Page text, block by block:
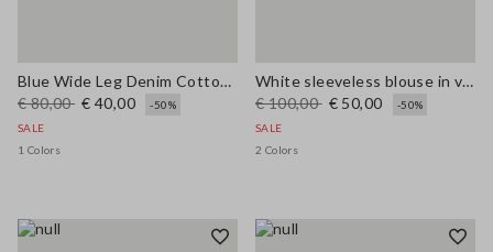
Blue Wide Leg Denim Cotton Blend Trousers
€ 80,00 € 40,00
-50%
SALE
1 Colors
White sleeveless blouse in viscose blend regular fit
€ 100,00 € 50,00
-50%
SALE
2 Colors